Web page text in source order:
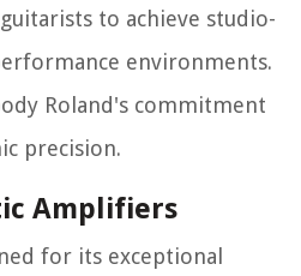
to achieve studio-
environments.
Roland's commitment
precision.
Amplifiers
for its exceptional